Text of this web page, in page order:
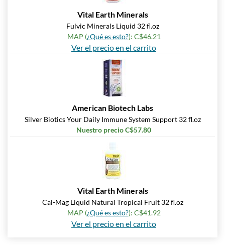
Vital Earth Minerals
Fulvic Minerals Liquid 32 fl.oz
MAP (¿Qué es esto?): C$46.21
Ver el precio en el carrito
American Biotech Labs
Silver Biotics Your Daily Immune System Support 32 fl.oz
Nuestro precio C$57.80
Vital Earth Minerals
Cal-Mag Liquid Natural Tropical Fruit 32 fl.oz
MAP (¿Qué es esto?): C$41.92
Ver el precio en el carrito